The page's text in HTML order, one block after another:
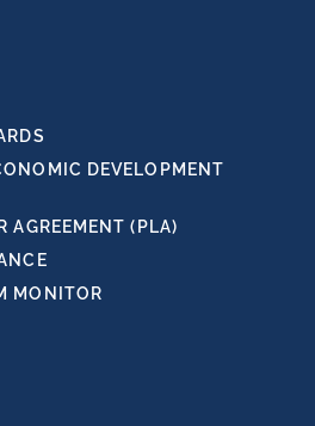
DEVELOPMENT
AGREEMENT (PLA)
MONITOR